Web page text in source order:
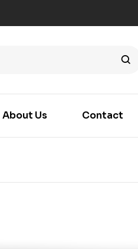
About Us Contact